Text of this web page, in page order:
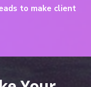
to make client